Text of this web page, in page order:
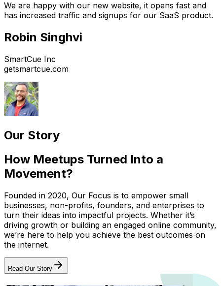
We are happy with our new website, it opens fast and
has increased traffic and signups for our SaaS product.
Robin Singhvi
SmartCue Inc
getsmartcue.com
Our Story
How Meetups Turned Into a
Movement?
Founded in 2020, Our Focus is to empower small
businesses, non-profits, founders, and enterprises to
turn their ideas into impactful projects. Whether it’s
driving growth or building an engaged online community,
we’re here to help you achieve the best outcomes on
the internet.
Read Our Story